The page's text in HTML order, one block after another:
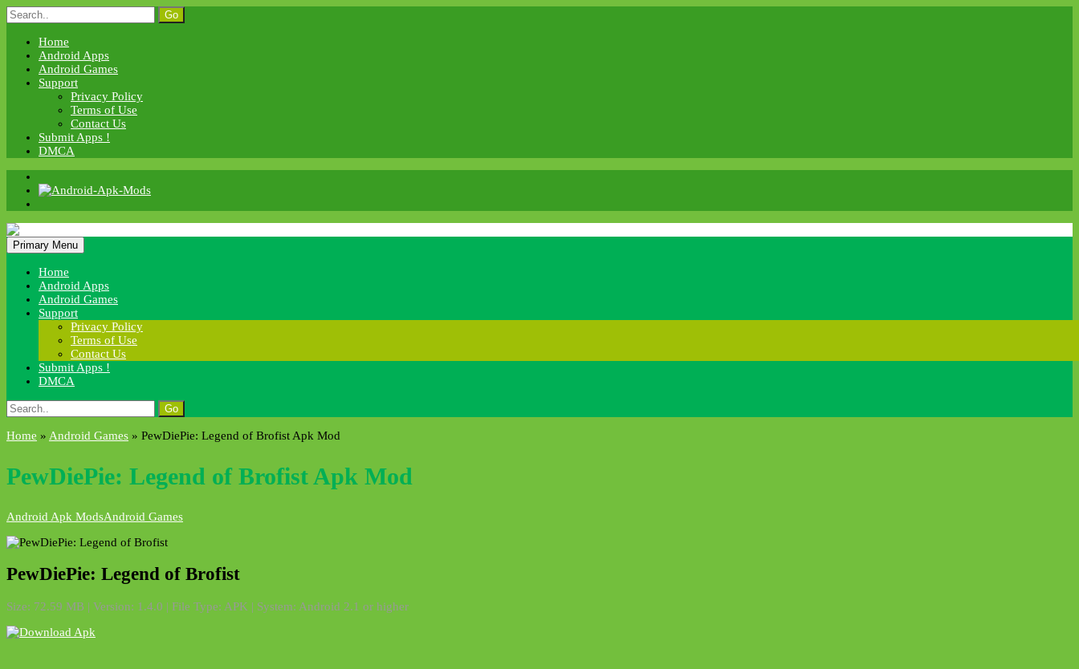
Skip
to
content
Search
for:
Home
Android Apps
Android Games
Support
Privacy Policy
Terms of Use
Contact Us
Submit Apps !
DMCA
Android Apk Mods
Primary Menu
Home
Android Apps
Android Games
Support
Privacy Policy
Terms of Use
Contact Us
Submit Apps !
DMCA
Search
for:
Home » Android Games » PewDiePie: Legend of Brofist Apk Mod
PewDiePie: Legend of Brofist Apk Mod
Android Apk ModsAndroid Games
PewDiePie: Legend of Brofist
Size: 72.59 MB | Version: 1.4.0 | File Type: APK | System: Android 2.1 or higher